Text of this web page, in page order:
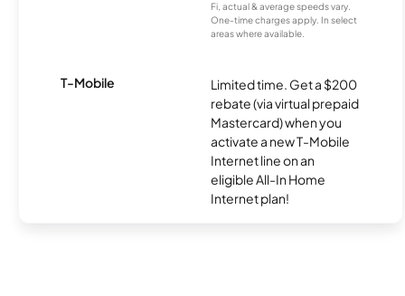
Fi, actual & average speeds vary.
One-time charges apply. In select
areas where available.
T-Mobile
Limited time. Get a $200
rebate (via virtual prepaid
Mastercard) when you
activate a new T-Mobile
Internet line on an
eligible All-In Home
Internet plan!